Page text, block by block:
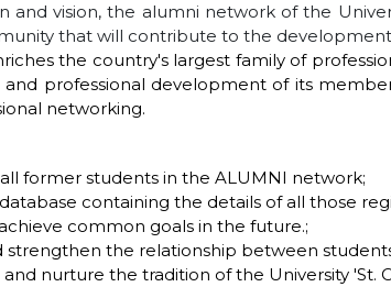
and vision, the alumni network of the
that will contribute to the
the country's largest family of
professional development of its
networking.
former students in the ALUMNI network;
containing the details of all those
common goals in the future.;
strengthen the relationship between
and nurture the tradition of the University